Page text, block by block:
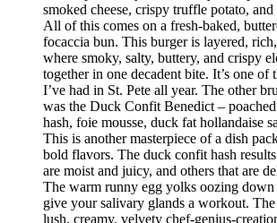
smoked cheese, crispy truffle potato, and
All of this comes on a fresh-baked,
focaccia bun. This burger is layered,
where smoky, salty, buttery, and crispy
together in one decadent bite. It’s one of
I’ve had in St. Pete all year. The other
was the Duck Confit Benedict –
hash, foie mousse, duck fat hollandaise
This is another masterpiece of a dish
bold flavors. The duck confit hash
are moist and juicy, and others that are
The warm runny egg yolks oozing
give your salivary glands a workout. The
lush, creamy, velvety chef-genius-